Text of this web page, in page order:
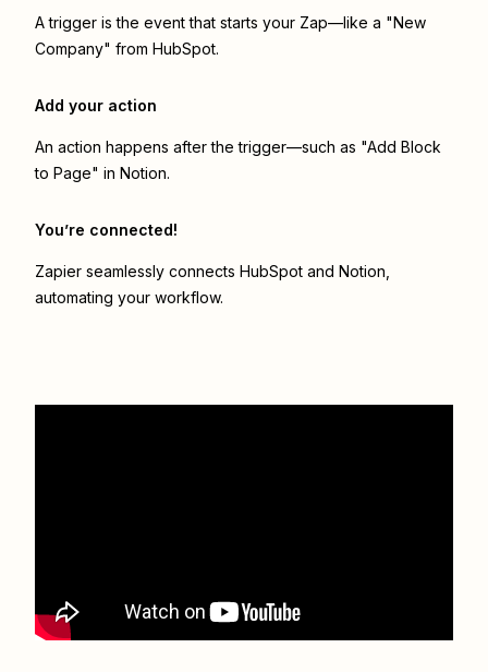
A trigger is the event that starts your Zap—like a "New
Company" from HubSpot.
Add your action
An action happens after the trigger—such as "Add Block
to Page" in Notion.
You’re connected!
Zapier seamlessly connects HubSpot and Notion
automating your workflow.